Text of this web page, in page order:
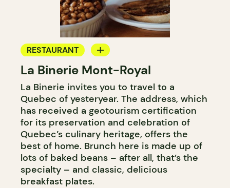
RESTAURANT
COUNTER
La Binerie Mont-Royal
La Binerie invites you to travel to a
Quebec of yesteryear. The address, which
has received a geotourism certification
for its preservation and celebration of
Quebec’s culinary heritage, offers the
best of home. Brunch here is made up of
lots of baked beans – after all, that’s the
specialty – and classic, delicious
breakfast plates.